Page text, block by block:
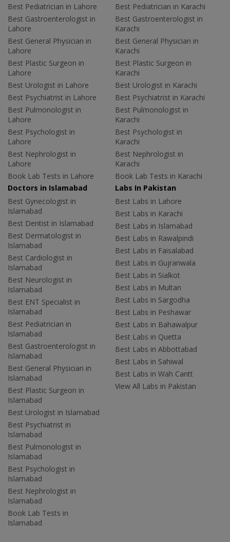
Best Pediatrician in Lahore
Best Gastroenterologist in
Lahore
Best General Physician in
Lahore
Best Plastic Surgeon in
Lahore
Best Urologist in Lahore
Best Psychiatrist in Lahore
Best Pulmonologist in
Lahore
Best Psychologist in
Lahore
Best Nephrologist in
Lahore
Book Lab Tests in Lahore
Best Pediatrician in Karachi
Best Gastroenterologist in
Karachi
Best General Physician in
Karachi
Best Plastic Surgeon in
Karachi
Best Urologist in Karachi
Best Psychiatrist in Karachi
Best Pulmonologist in
Karachi
Best Psychologist in
Karachi
Best Nephrologist in
Karachi
Book Lab Tests in Karachi
Doctors in Islamabad
Best Gynecologist in
Islamabad
Best Dentist in Islamabad
Best Dermatologist in
Islamabad
Best Cardiologist in
Islamabad
Best Neurologist in
Islamabad
Best ENT Specialist in
Islamabad
Best Pediatrician in
Islamabad
Best Gastroenterologist in
Islamabad
Best General Physician in
Islamabad
Best Plastic Surgeon in
Islamabad
Best Urologist in Islamabad
Best Psychiatrist in
Islamabad
Best Pulmonologist in
Islamabad
Best Psychologist in
Islamabad
Best Nephrologist in
Islamabad
Book Lab Tests in
Islamabad
Labs In Pakistan
Best Labs in Lahore
Best Labs in Karachi
Best Labs in Islamabad
Best Labs in Rawalpindi
Best Labs in Faisalabad
Best Labs in Gujranwala
Best Labs in Sialkot
Best Labs in Multan
Best Labs in Sargodha
Best Labs in Peshawar
Best Labs in Bahawalpur
Best Labs in Quetta
Best Labs in Abbottabad
Best Labs in Sahiwal
Best Labs in Wah Cantt
View All Labs in Pakistan